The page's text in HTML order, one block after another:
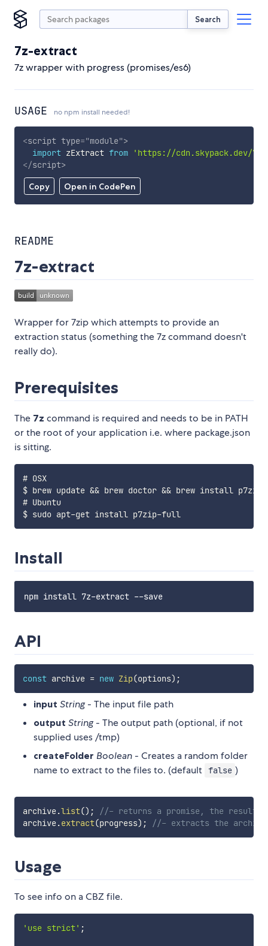
Search
7z-extract
7z wrapper with progress (promises/es6)
USAGE no npm install needed!
Copy Open in CodePen
<script type="module">
import zExtract from
'https://cdn.skypack.dev/
</script>
README
7z-extract
Wrapper for 7zip which attempts to provide an
extraction status (something the 7z command doesn't
really do).
Prerequisites
The 7z command is required and needs to be in PATH
or the root of your application i.e. where package.json
is sitting.
# OSX
$ brew update && brew doctor && brew install p7zip
# Ubuntu
$ sudo apt-get install p7zip-full
Install
API
const archive = new Zip(options) ;
input String- The input file path
output String- The output path (optional, if not
supplied uses /tmp)
createFolder Boolean - Creates a random folder
name to extract to the files to. (default false )
archive.list() ;
//- returns a promise, the result
archive.extract(progress) ; //- extracts the archive
Usage
To see info on a CBZ file.
'use strict' ;